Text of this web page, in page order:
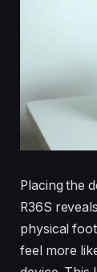
Placing the
R36S
physical
feel more